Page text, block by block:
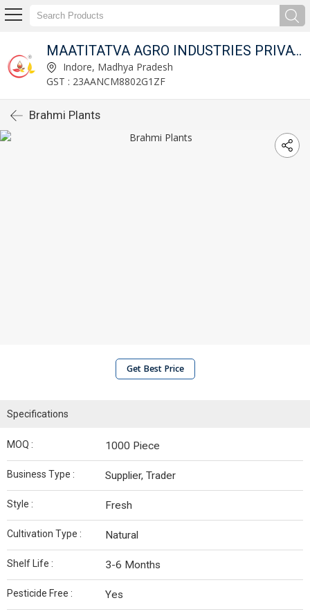
MAATITATVA AGRO INDUSTRIES PRIVATE LIMITED
Indore, Madhya Pradesh
GST : 23AANCM8802G1ZF
Brahmi Plants
Get Best Price
Specifications
MOQ : 1000 Piece
Business Type : Supplier, Trader
Style : Fresh
Cultivation Type : Natural
Shelf Life : 3-6 Months
Pesticide Free : Yes